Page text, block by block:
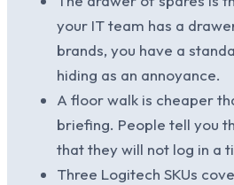
your IT team has a
brands, you have a
hiding as an annoyance.
A floor walk is cheaper
briefing. People tell you
that they will not log in a
Three Logitech SKUs